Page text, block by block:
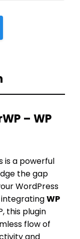
– WP
is a powerful
the gap
WordPress
integratingWP
this plugin
flow of
and